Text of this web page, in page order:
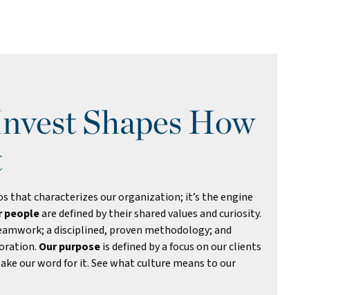
Shapes How
that characterizes our organization; it’s the engine
peopleare defined by their shared values and curiosity.
a disciplined, proven methodology; and
Our purposeis defined by a focus on our clients
our word for it. See what culture means to our